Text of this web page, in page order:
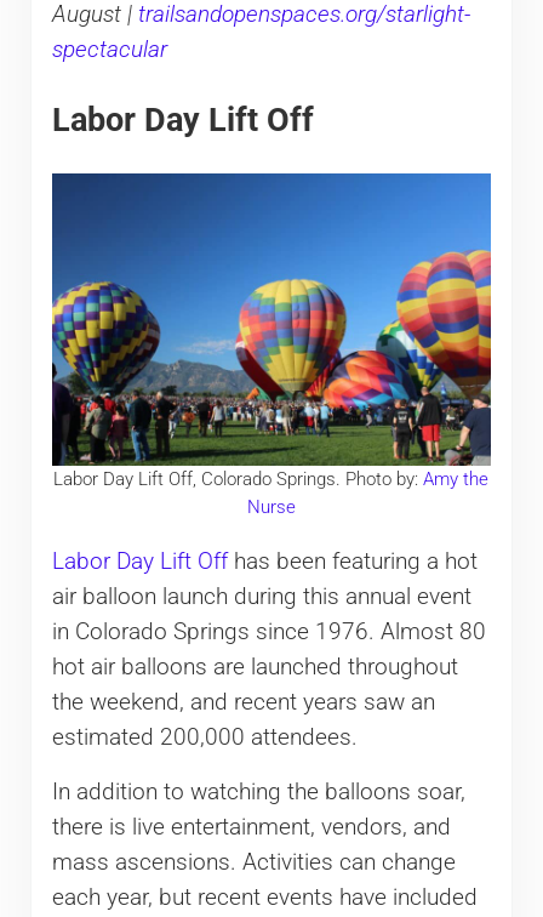
August | trailsandopenspaces.org/starlight-
spectacular
Labor Day Lift Off
Labor Day Lift Off, Colorado Springs. Photo by:Amy the
Nurse
Labor Day Lift Offhas been featuring a hot
air balloon launch during this annual event
in Colorado Springs since 1976. Almost 80
hot air balloons are launched throughout
the weekend, and recent years saw an
estimated 200,000 attendees.
In addition to watching the balloons soar,
there is live entertainment, vendors, and
mass ascensions. Activities can change
each year, but recent events have included